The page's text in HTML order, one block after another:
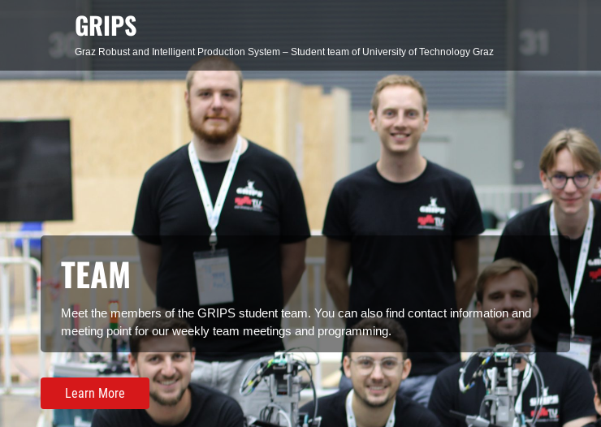
GRIPS
Graz Robust and Intelligent Production System – Student team of University of Technology Graz
TEAM
Meet the members of the GRIPS student team. You can also find contact information and
meeting point for our weekly team meetings and programming.
Learn More